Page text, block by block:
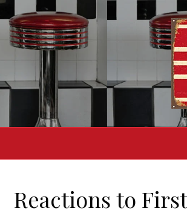
Reactions to